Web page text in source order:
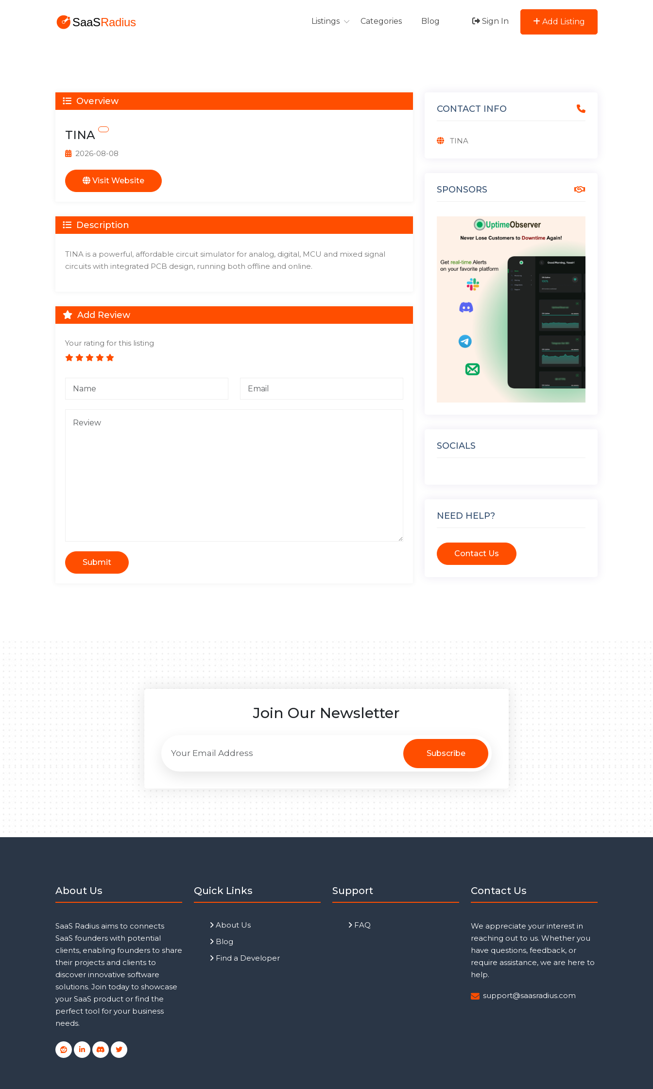
Listings Categories Blog Sign In Add Listing
Overview
TINA
2026-08-08
Visit Website
Description
TINA is a powerful, affordable circuit simulator for analog, digital, MCU and mixed signal
circuits with integrated PCB design, running both offline and online.
Add Review
Your rating for this listing
Submit
CONTACT INFO
TINA
SPONSORS
SOCIALS
NEED HELP?
Contact Us
Join Our Newsletter
Subscribe
About Us
SaaS Radius aims to connects
SaaS founders with potential
clients, enabling founders to share
their projects and clients to
discover innovative software
solutions. Join today to showcase
your SaaS product or find the
perfect tool for your business
needs.
Quick Links
About Us
Blog
Find a Developer
Support
FAQ
Contact Us
We appreciate your interest in
reaching out to us. Whether you
have questions, feedback, or
require assistance, we are here to
help.
support@saasradius.com